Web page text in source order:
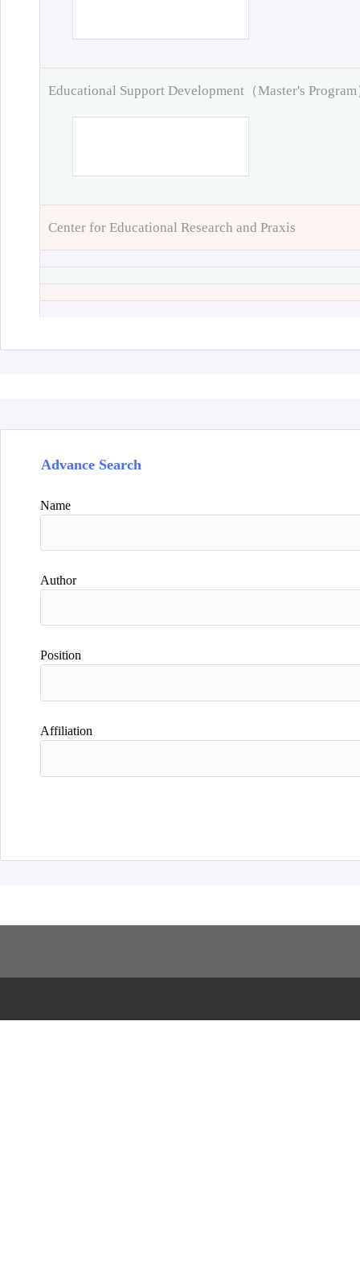
Educational Support Development（Master's Program
Center for Educational Research and Praxis
Advance Search
Name
Author
Position
Affiliation